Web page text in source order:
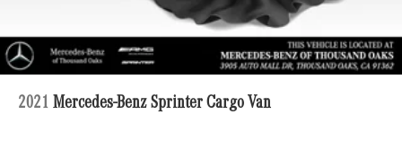
2021 Mercedes-Benz Sprinter Cargo Van